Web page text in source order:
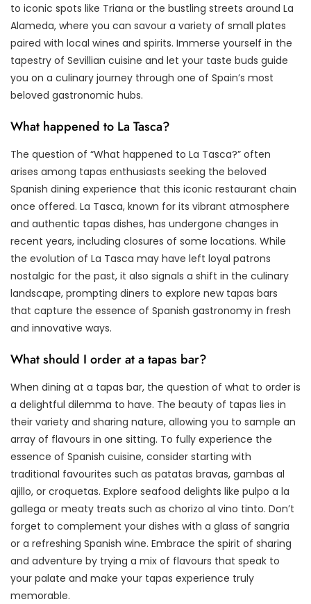
to iconic spots like Triana or the bustling streets around La
Alameda, where you can savour a variety of small plates
paired with local wines and spirits. Immerse yourself in the
tapestry of Sevillian cuisine and let your taste buds guide
you on a culinary journey through one of Spain’s most
beloved gastronomic hubs.
What happened to La Tasca?
The question of “What happened to La Tasca?” often
arises among tapas enthusiasts seeking the beloved
Spanish dining experience that this iconic restaurant chain
once offered. La Tasca, known for its vibrant atmosphere
and authentic tapas dishes, has undergone changes in
recent years, including closures of some locations. While
the evolution of La Tasca may have left loyal patrons
nostalgic for the past, it also signals a shift in the culinary
landscape, prompting diners to explore new tapas bars
that capture the essence of Spanish gastronomy in fresh
and innovative ways.
What should I order at a tapas bar?
When dining at a tapas bar, the question of what to order is
a delightful dilemma to have. The beauty of tapas lies in
their variety and sharing nature, allowing you to sample an
array of flavours in one sitting. To fully experience the
essence of Spanish cuisine, consider starting with
traditional favourites such as patatas bravas, gambas al
ajillo, or croquetas. Explore seafood delights like pulpo a la
gallega or meaty treats such as chorizo al vino tinto. Don’t
forget to complement your dishes with a glass of sangria
or a refreshing Spanish wine. Embrace the spirit of sharing
and adventure by trying a mix of flavours that speak to
your palate and make your tapas experience truly
memorable.